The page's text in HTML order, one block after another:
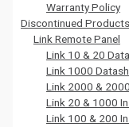
Warranty Policy
Discontinued Products
Link Remote Panel
Link 10 & 20
Link 1000
Link 2000 &
Link 20 & 1000
Link 100 & 200